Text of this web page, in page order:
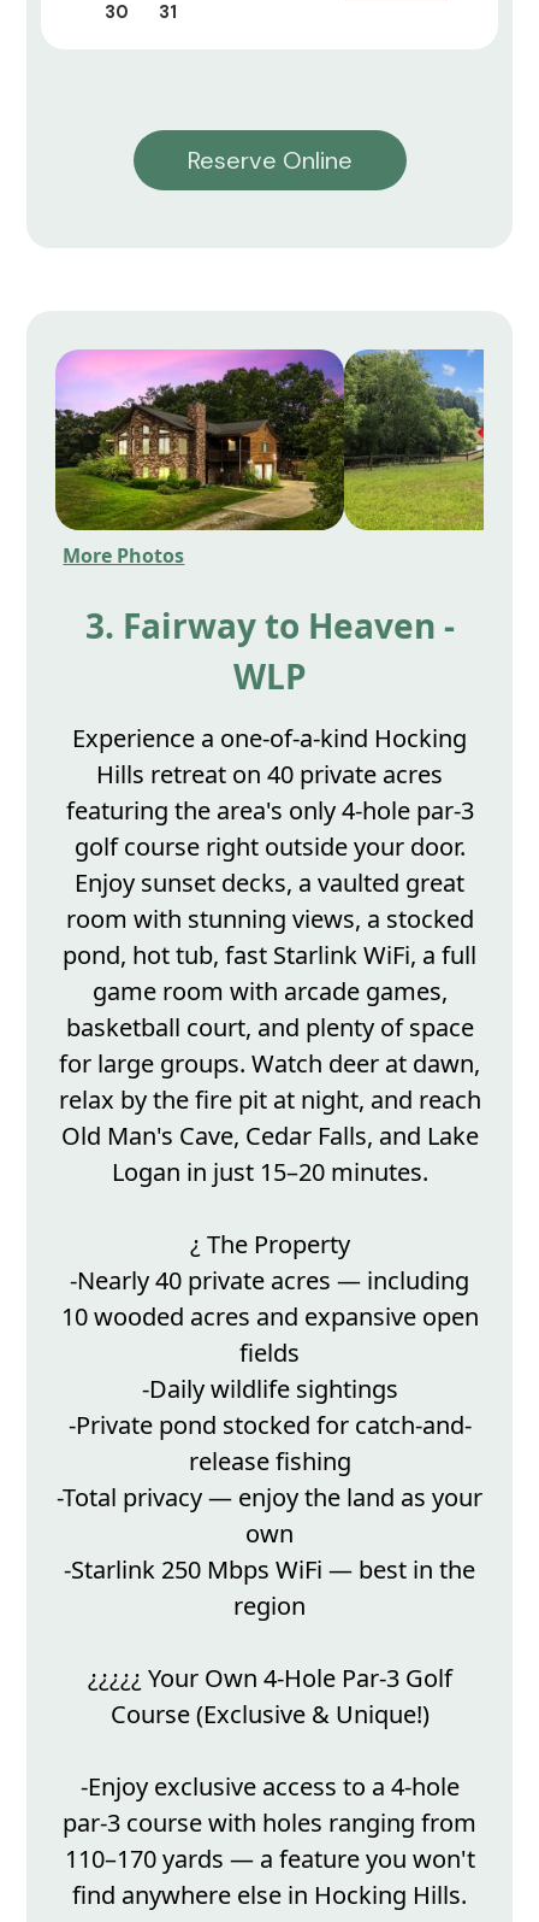
30
31
Reserve Online
More Photos
3. Fairway to Heaven -
WLP
Experience a one-of-a-kind Hocking
Hills retreat on 40 private acres
featuring the area's only 4-hole par-3
golf course right outside your door.
Enjoy sunset decks, a vaulted great
room with stunning views, a stocked
pond, hot tub, fast Starlink WiFi, a full
game room with arcade games,
basketball court, and plenty of space
for large groups. Watch deer at dawn,
relax by the fire pit at night, and reach
Old Man's Cave, Cedar Falls, and Lake
Logan in just 15–20 minutes.
¿ The Property
-Nearly 40 private acres — including
10 wooded acres and expansive open
fields
-Daily wildlife sightings
-Private pond stocked for catch-and-
release fishing
-Total privacy — enjoy the land as your
own
-Starlink 250 Mbps WiFi — best in the
region
¿¿¿¿¿ Your Own 4-Hole Par-3 Golf
Course (Exclusive & Unique!)
-Enjoy exclusive access to a 4-hole
par-3 course with holes ranging from
110–170 yards — a feature you won't
find anywhere else in Hocking Hills.